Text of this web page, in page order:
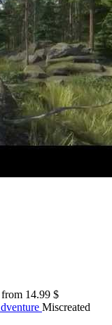
14.99 $
Miscreated